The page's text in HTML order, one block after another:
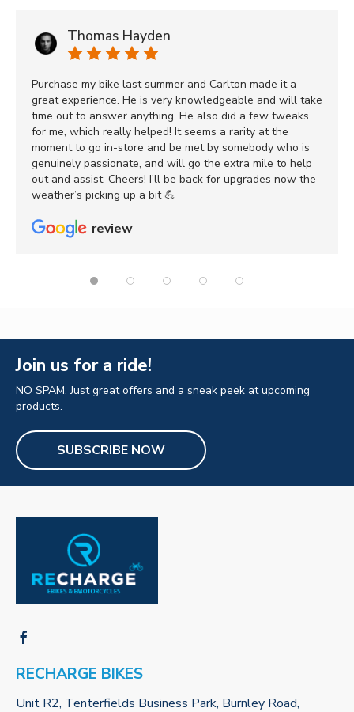
Thomas Hayden
Purchase my bike last summer and Carlton made it a
great experience. He is very knowledgeable and will take
time out to answer anything. He also did a few tweaks
for me, which really helped! It seems a rarity at the
moment to go in-store and be met by somebody who is
genuinely passionate, and will go the extra mile to help
out and assist. Cheers! I’ll be back for upgrades now the
weather’s picking up a bit 💪
review
Join us for a ride!
NO SPAM. Just great offers and a sneak peek at upcoming
products.
SUBSCRIBE NOW
RECHARGE BIKES
Unit R2, Tenterfields Business Park, Burnley Road,